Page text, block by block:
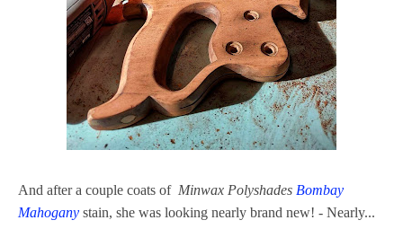
And after a couple coats of Minwax Polyshades Bombay
Mahogany stain, she was looking nearly brand new! - Nearly...